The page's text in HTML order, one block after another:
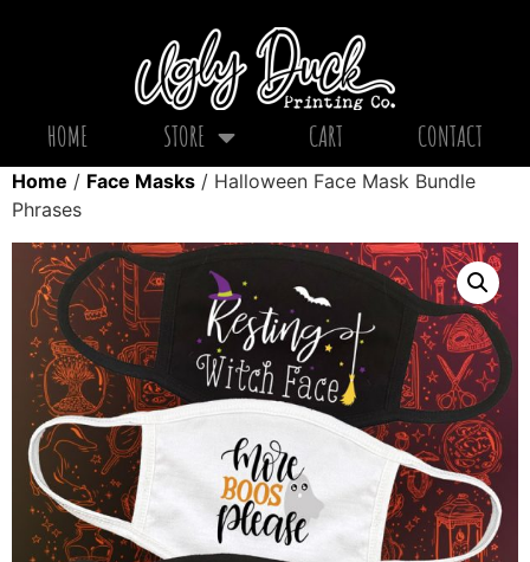
HOME STORE CART CONTACT
Home / Face Masks / Halloween Face Mask Bundle
Phrases